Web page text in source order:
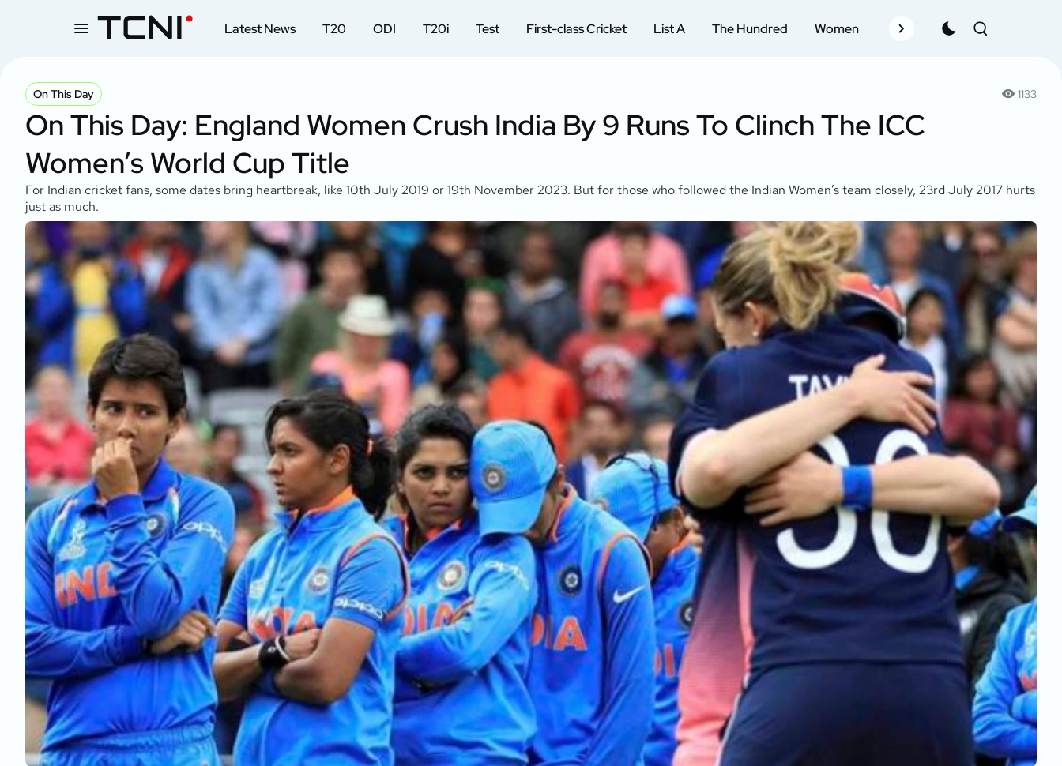
Latest News T20 ODI T20i Test First-class Cricket List A The Hundred Women Records Schedule
On This Day 1133
On This Day: England Women Crush India By 9 Runs To Clinch The ICC
Women’s World Cup Title
For Indian cricket fans, some dates bring heartbreak, like 10th July 2019 or 19th November 2023. But for those who followed the Indian Women’s team closely, 23rd July 2017 hurts
just as much.